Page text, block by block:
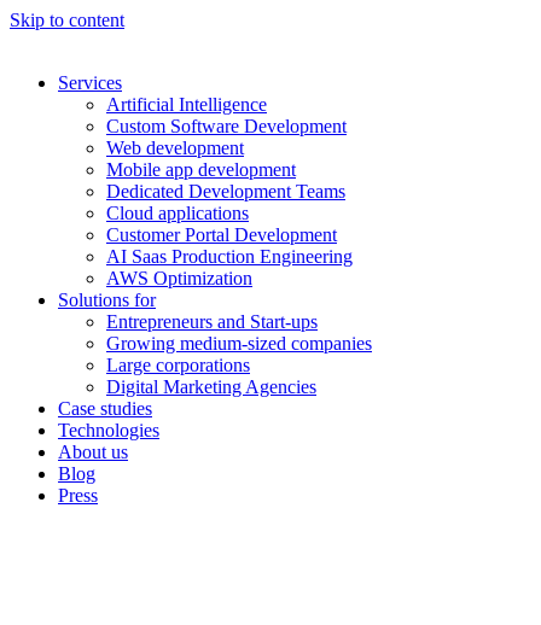
Skip to content
Services
Artificial Intelligence
Custom Software Development
Web development
Mobile app development
Dedicated Development Teams
Cloud applications
Customer Portal Development
AI Saas Production Engineering
AWS Optimization
Solutions for
Entrepreneurs and Start-ups
Growing medium-sized companies
Large corporations
Digital Marketing Agencies
Case studies
Technologies
About us
Blog
Press